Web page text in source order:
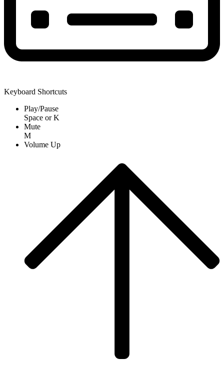
Keyboard Shortcuts
Play/Pause
Space orK
Mute
M
Volume Up